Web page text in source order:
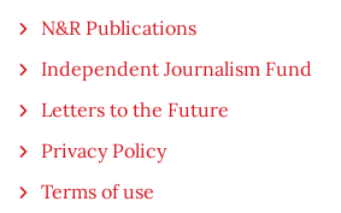
N&R Publications
Independent Journalism Fund
Letters to the Future
Privacy Policy
Terms of use